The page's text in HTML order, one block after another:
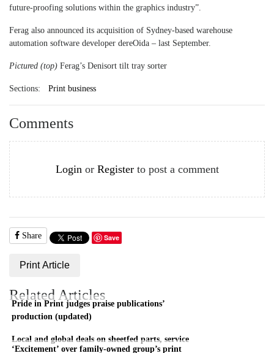
future-proofing solutions within the graphics industry”.
Ferag also announced its acquisition of Sydney-based warehouse
automation software developer dereOida ­– last September.
Pictured (top) Ferag’s Denisort tilt tray sorter
Sections: Print business
Comments
Login or Registerto post a comment
Share Save
Print Article
Related Articles
Pride in Print judges praise publications’
production (updated)
Local and global deals on sheetfed parts, service
‘Excitement’ over family-owned group’s print